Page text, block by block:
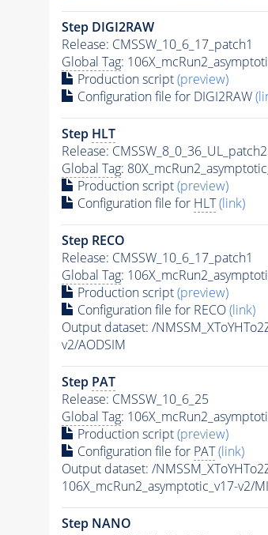
Step DIGI2RAW
Release: CMSSW_10_6_17_patch1
Global Tag:
Production script(preview)
Configuration file for DIGI2RAW
Step HLT
Release: CMSSW_8_0_36_UL_patch2
Global Tag:
Production script(preview)
Configuration file for HLT (link)
Step RECO
Release: CMSSW_10_6_17_patch1
Global Tag:
Production script(preview)
Configuration file for RECO(link)
Output dataset: /
v2/AODSIM
Step PAT
Release: CMSSW_10_6_25
Global Tag:
Production script(preview)
Configuration file for PAT (link)
Output dataset: /
106X_mcRun2_asymptotic_v17-v2/
Step NANO